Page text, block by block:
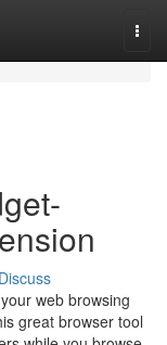
Discuss
web browsing
great browser tool